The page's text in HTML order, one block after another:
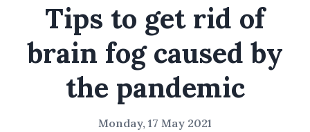
Tips to get rid of
brain fog caused by
the pandemic
Monday, 17 May 2021